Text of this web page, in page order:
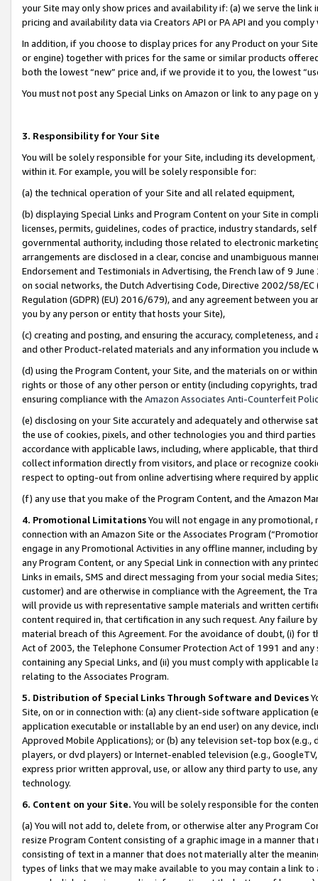
your Site may only show prices and availability if: (a) we serve the
pricing and availability data via Creators API or PA API and you
In addition, if you choose to display prices for any Product on your
or engine) together with prices for the same or similar products
both the lowest “new” price and, if we provide it to you, the lowest
You must not post any Special Links on Amazon or link to any page
3. Responsibility for Your Site
You will be solely responsible for your Site, including its
within it. For example, you will be solely responsible for:
(a) the technical operation of your Site and all related equipment,
(b) displaying Special Links and Program Content on your Site in
licenses, permits, guidelines, codes of practice, industry standards,
governmental authority, including those related to electronic
arrangements are disclosed in a clear, concise and unambiguous
Endorsement and Testimonials in Advertising, the French law of 9
on social networks, the Dutch Advertising Code, Directive 2002/58/
Regulation (GDPR) (EU) 2016/679), and any agreement between
you by any person or entity that hosts your Site),
(c) creating and posting, and ensuring the accuracy, completeness,
and other Product-related materials and any information you include
(d) using the Program Content, your Site, and the materials on or
rights or those of any other person or entity (including copyrights,
ensuring compliance with the Amazon Associates Anti-Counterfeit
(e) disclosing on your Site accurately and adequately and otherwise
the use of cookies, pixels, and other technologies you and third
accordance with applicable laws, including, where applicable, that
collect information directly from visitors, and place or recognize
respect to opting-out from online advertising where required by
(f) any use that you make of the Program Content, and the Amazon
4. Promotional LimitationsYou will not engage in any
connection with an Amazon Site or the Associates Program
engage in any Promotional Activities in any offline manner, including
any Program Content, or any Special Link in connection with any
Links in emails, SMS and direct messaging from your social media
customer) and are otherwise in compliance with the Agreement, the
will provide us with representative sample materials and written
content required in, that certification in any such request. Any failure
material breach of this Agreement. For the avoidance of doubt, (i) for
Act of 2003, the Telephone Consumer Protection Act of 1991 and
containing any Special Links, and (ii) you must comply with
relating to the Associates Program.
5. Distribution of Special Links Through Software and Devices
Site, on or in connection with: (a) any client-side software application
application executable or installable by an end user) on any device,
Approved Mobile Applications); or (b) any television set-top box
players, or dvd players) or Internet-enabled television (e.g.,
express prior written approval, use, or allow any third party to use,
technology.
6. Content on your Site. You will be solely responsible for the
(a) You will not add to, delete from, or otherwise alter any Program
resize Program Content consisting of a graphic image in a manner
consisting of text in a manner that does not materially alter the
types of links that we may make available to you may contain a link